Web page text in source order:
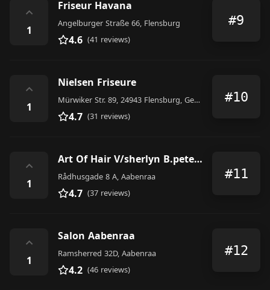
⌃
1
Friseur Havana
Angelburger Straße 66, Flensburg
4.6 (41 reviews)
#9
⌃
1
Nielsen Friseure
Mürwiker Str. 89, 24943 Flensburg, Germany
4.7 (31 reviews)
#10
⌃
1
Art Of Hair V/sherlyn B.petersen
Rådhusgade 8 A, Aabenraa
4.7 (37 reviews)
#11
⌃
1
Salon Aabenraa
Ramsherred 32D, Aabenraa
4.2 (46 reviews)
#12